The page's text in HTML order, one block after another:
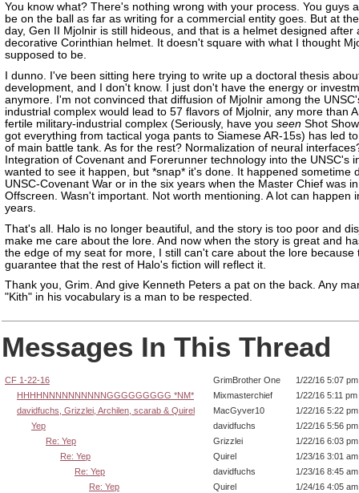
You know what? There's nothing wrong with your process. You guys
be on the ball as far as writing for a commercial entity goes. But at
day, Gen II Mjolnir is still hideous, and that is a helmet designed after
decorative Corinthian helmet. It doesn't square with what I thought
supposed to be.
I dunno. I've been sitting here trying to write up a doctoral thesis
development, and I don't know. I just don't have the energy or
anymore. I'm not convinced that diffusion of Mjolnir among the
industrial complex would lead to 57 flavors of Mjolnir, any more than
fertile military-industrial complex (Seriously, have you seen Shot
got everything from tactical yoga pants to Siamese AR-15s) has led
of main battle tank. As for the rest? Normalization of neural
Integration of Covenant and Forerunner technology into the UNSC's
wanted to see it happen, but *snap* it's done. It happened sometime
UNSC-Covenant War or in the six years when the Master Chief was
Offscreen. Wasn't important. Not worth mentioning. A lot can happen
years.
That's all. Halo is no longer beautiful, and the story is too poor and
make me care about the lore. And now when the story is great and
the edge of my seat for more, I still can't care about the lore because
guarantee that the rest of Halo's fiction will reflect it.
Thank you, Grim. And give Kenneth Peters a pat on the back. Any
"Kith" in his vocabulary is a man to be respected.
Messages In This Thread
CF 1-22-16 GrimBrother One
1/22/16 5:07 pm
HHHHNNNNNNNNNNGGGGGGGGG *NM*
Mixmasterchief
1/22/16 5:11 pm
davidfuchs, Grizzlei, Archilen, scarab & Quirel
MacGyver10
1/22/16 5:22 pm
Yep
davidfuchs
1/22/16 5:56 pm
Re: Yep
Grizzlei
1/22/16 6:03 pm
Re: Yep
Quirel
1/23/16 3:01 am
Re: Yep
davidfuchs
1/23/16 8:45 am
Re: Yep
Quirel
1/24/16 4:05 am